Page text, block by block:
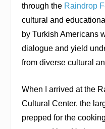
through the Raindrop
cultural and
by Turkish Americans
dialogue and yield
from diverse cultural
When I arrived at the
Cultural Center, the
prepped for the